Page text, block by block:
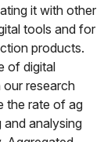
it with other
tools and for
products.
of digital
our research
the rate of ag
analysing